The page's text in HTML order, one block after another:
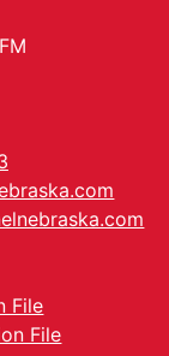
File
File